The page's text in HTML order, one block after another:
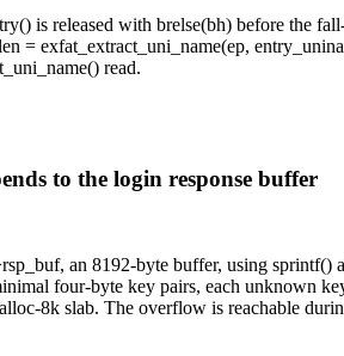
is released with brelse(bh) before the
exfat_extract_uni_name(ep,
read.
to the login response buffer
an 8192-byte buffer, using
four-byte key pairs, each unknown
8k slab. The overflow is reachable